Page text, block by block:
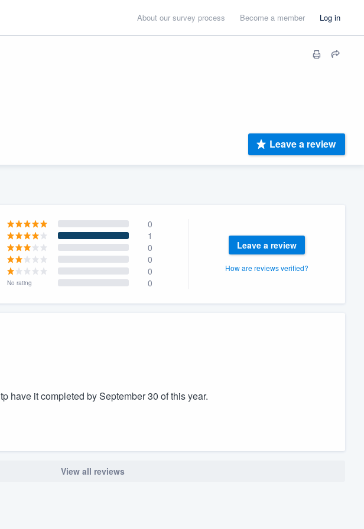
About our survey process Become a member Log in
Leave a review
0
1
0
0
0
No rating 0
Leave a review
How are reviews verified?
have it completed by September 30 of this year.
View all reviews